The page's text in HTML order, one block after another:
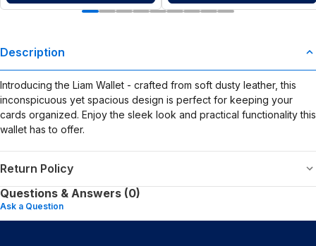
Description
Introducing the Liam Wallet - crafted from soft dusty leather, this
inconspicuous yet spacious design is perfect for keeping your
cards organized. Enjoy the sleek look and practical functionality this
wallet has to offer.
Return Policy
Questions & Answers (0)
Ask a Question